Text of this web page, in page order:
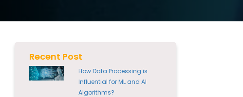
Recent Post
How Data Processing is
Influential for ML and AI
Algorithms?